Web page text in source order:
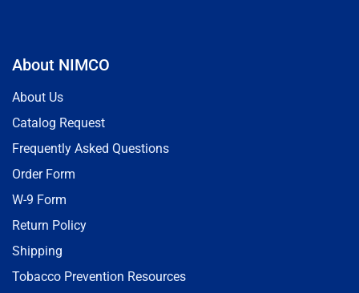
About NIMCO
About Us
Catalog Request
Frequently Asked Questions
Order Form
W-9 Form
Return Policy
Shipping
Tobacco Prevention Resources